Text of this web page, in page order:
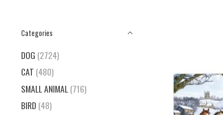
Categories
DOG (2724)
CAT (480)
SMALL ANIMAL(716)
BIRD (48)